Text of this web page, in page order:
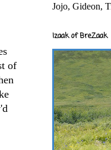
of
Jojo, Gideon,
Izaak of BreZaak